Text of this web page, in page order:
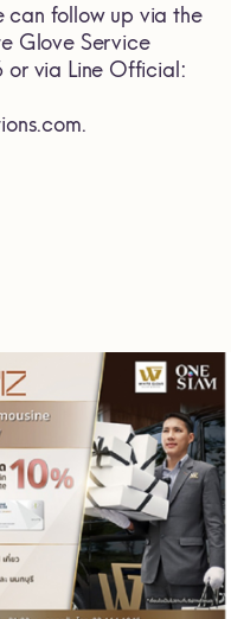
can follow up via the
Glove Service
via Line Official: